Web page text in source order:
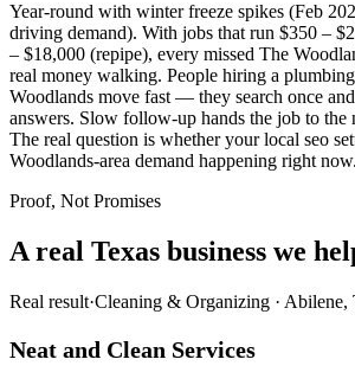
Year-round with winter freeze spikes (Feb
driving demand). With jobs that run $350 –
– $18,000 (repipe), every missed The
real money walking. People hiring a
Woodlands move fast — they search once
answers. Slow follow-up hands the job to the
The real question is whether your local seo
Woodlands-area demand happening right now.
Proof, Not Promises
A real Texas business we
Real result·Cleaning & Organizing · Abilene,
Neat and Clean Services